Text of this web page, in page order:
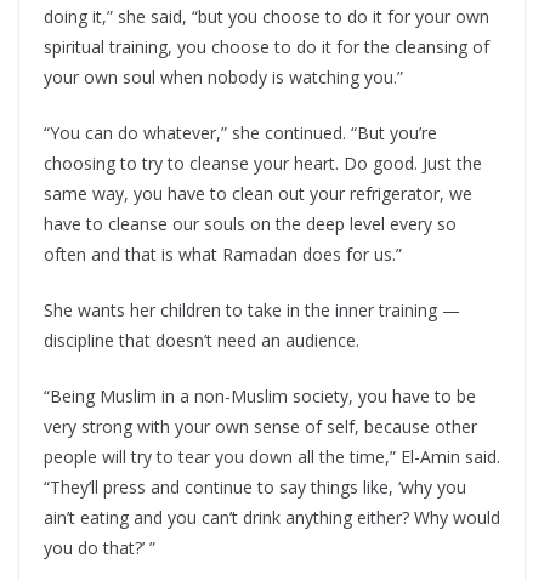
doing it,” she said, “but you choose to do it for your own
spiritual training, you choose to do it for the cleansing of
your own soul when nobody is watching you.”
“You can do whatever,” she continued. “But you’re
choosing to try to cleanse your heart. Do good. Just the
same way, you have to clean out your refrigerator, we
have to cleanse our souls on the deep level every so
often and that is what Ramadan does for us.”
She wants her children to take in the inner training —
discipline that doesn’t need an audience.
“Being Muslim in a non-Muslim society, you have to be
very strong with your own sense of self, because other
people will try to tear you down all the time,” El-Amin said.
“They’ll press and continue to say things like, ‘why you
ain’t eating and you can’t drink anything either? Why would
you do that?’ ”